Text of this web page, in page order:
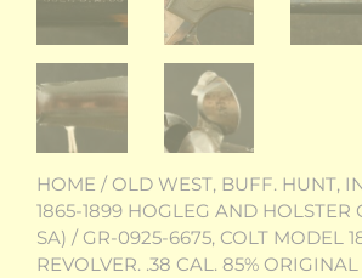
HOME / OLD WEST, BUFF. HUNT,
1865-1899 HOGLEG AND HOLSTER
SA) / GR-0925-6675, COLT MODEL
REVOLVER. .38 CAL. 85%